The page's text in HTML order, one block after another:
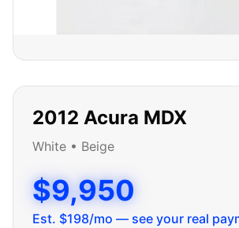
2012 Acura MDX
White • Beige
$9,950
Est. $198/mo — see your real